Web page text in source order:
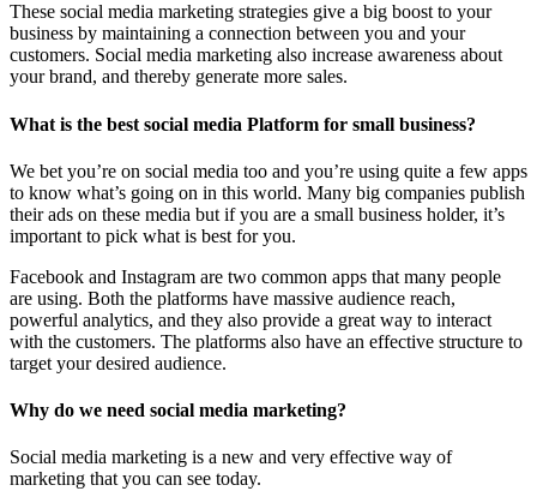
These social media marketing strategies give a big boost to your
business by maintaining a connection between you and your
customers. Social media marketing also increase awareness about
your brand, and thereby generate more sales.
What is the best social media Platform for small business?
We bet you’re on social media too and you’re using quite a few apps
to know what’s going on in this world. Many big companies publish
their ads on these media but if you are a small business holder, it’s
important to pick what is best for you.
Facebook and Instagram are two common apps that many people
are using. Both the platforms have massive audience reach,
powerful analytics, and they also provide a great way to interact
with the customers. The platforms also have an effective structure to
target your desired audience.
Why do we need social media marketing?
Social media marketing is a new and very effective way of
marketing that you can see today.